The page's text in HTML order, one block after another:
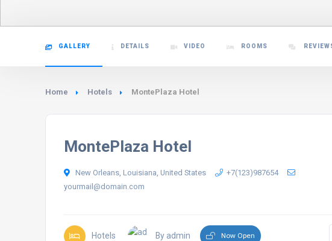
GALLERY DETAILS VIDEO ROOMS
Home Hotels MontePlaza Hotel
MontePlaza Hotel
New Orleans, Louisiana, United States
+7(123)987654
yourmail@domain.com
Hotels By admin Now Open